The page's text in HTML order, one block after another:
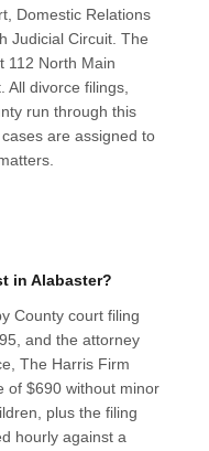
Domestic Relations
Judicial Circuit. The
112 North Main
All divorce filings,
run through this
are assigned to
in Alabaster?
County court filing
and the attorney
The Harris Firm
of $690 without minor
plus the filing
hourly against a